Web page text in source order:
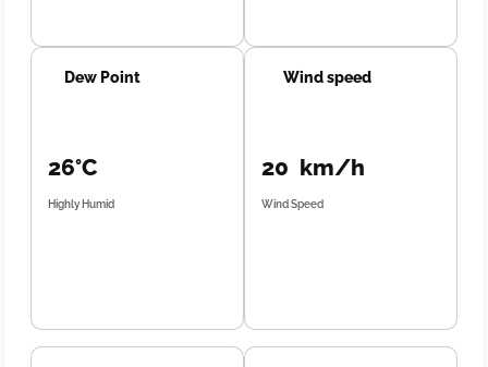
Dew Point
26°C
Highly Humid
Wind speed
20 km/h
Wind Speed